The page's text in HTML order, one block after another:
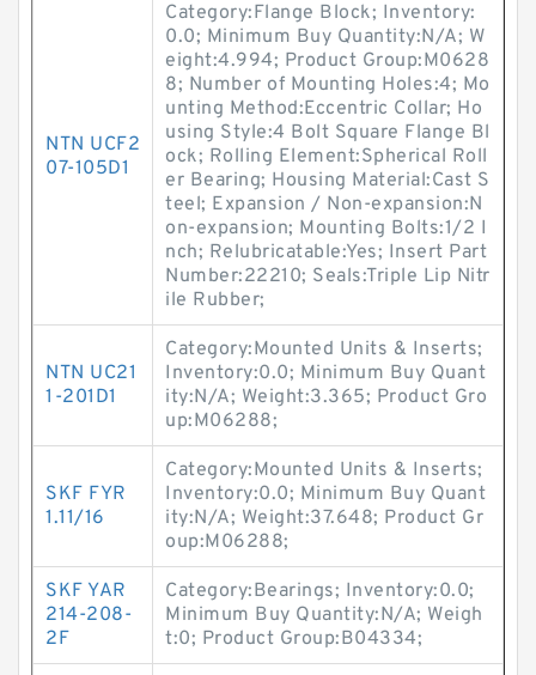
NTN UCF2
07-105D1
Category:Flange Block; Inventory:
0.0; Minimum Buy Quantity:N/A; W
eight:4.994; Product Group:M0628
8; Number of Mounting Holes:4; Mo
unting Method:Eccentric Collar; Ho
using Style:4 Bolt Square Flange Bl
ock; Rolling Element:Spherical Roll
er Bearing; Housing Material:Cast S
teel; Expansion / Non-expansion:N
on-expansion; Mounting Bolts:1/2 I
nch; Relubricatable:Yes; Insert Part
Number:22210; Seals:Triple Lip Nitr
ile Rubber;
NTN UC21
1-201D1
Category:Mounted Units & Inserts;
Inventory:0.0; Minimum Buy Quant
ity:N/A; Weight:3.365; Product Gro
up:M06288;
SKF FYR
1.11/16
Category:Mounted Units & Inserts;
Inventory:0.0; Minimum Buy Quant
ity:N/A; Weight:37.648; Product Gr
oup:M06288;
SKF YAR
214-208-
2F
Category:Bearings; Inventory:0.0;
Minimum Buy Quantity:N/A; Weigh
t:0; Product Group:B04334;